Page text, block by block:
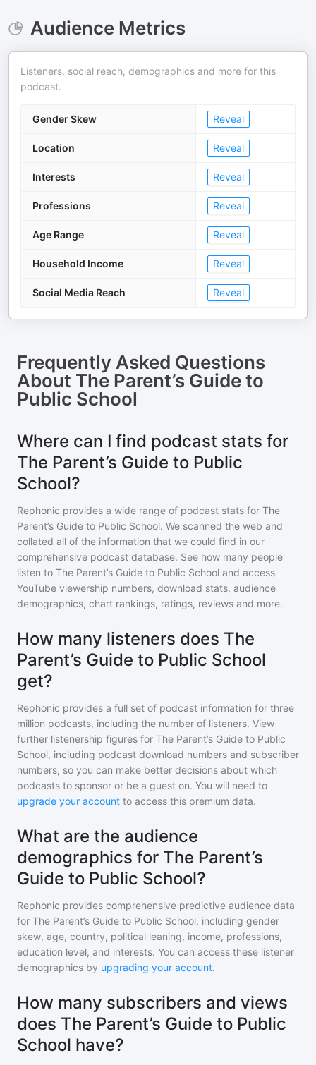
Audience Metrics
Listeners, social reach, demographics and more for this
podcast.
Gender Skew Reveal
Location Reveal
Interests Reveal
Professions Reveal
Age Range Reveal
Household Income Reveal
Social Media Reach Reveal
Frequently Asked Questions
About The Parent’s Guide to
Public School
Where can I find podcast stats for
The Parent’s Guide to Public
School?
Rephonic provides a wide range of podcast stats for The
Parent’s Guide to Public School. We scanned the web and
collated all of the information that we could find in our
comprehensive podcast database. See how many people
listen to The Parent’s Guide to Public School and access
YouTube viewership numbers, download stats, audience
demographics, chart rankings, ratings, reviews and more.
How many listeners does The
Parent’s Guide to Public School
get?
Rephonic provides a full set of podcast information for three
million podcasts, including the number of listeners. View
further listenership figures for The Parent’s Guide to Public
School, including podcast download numbers and subscriber
numbers, so you can make better decisions about which
podcasts to sponsor or be a guest on. You will need to
upgrade your account to access this premium data.
What are the audience
demographics for The Parent’s
Guide to Public School?
Rephonic provides comprehensive predictive audience data
for The Parent’s Guide to Public School, including gender
skew, age, country, political leaning, income, professions,
education level, and interests. You can access these listener
demographics by upgrading your account.
How many subscribers and views
does The Parent’s Guide to Public
School have?